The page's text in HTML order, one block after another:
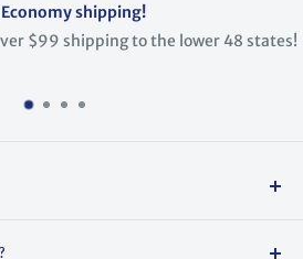
Economy shipping!
$99 shipping to the lower 48 states!